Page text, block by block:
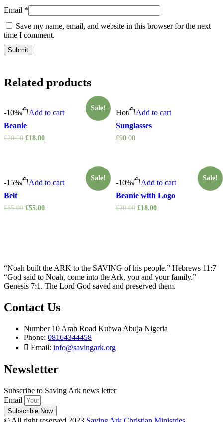
Email *
Save my name, email, and website in this browser for the next
time I comment.
Related products
Sale!
-10%
Add to cart
Beanie
£20.00 £18.00
Hot
Add to cart
Sunglasses
£90.00
Sale!
-15%
Add to cart
Belt
£65.00 £55.00
Sale!
-10%
Add to cart
Beanie with Logo
£20.00 £18.00
“Noah built the ARK to the SAVING of his people.” Hebrews 11:7
“God said to Noah, come into the Ark, you and your family.”
Genesis 7:1. The Lord God saved and preserved them.
Contact Us
Number 10 Arab Road Kubwa Abuja Nigeria
Phone: 08164344458
Email: info@savingark.org
Newsletter
Subscribe to Saving Ark news letter
Email
Subscrible Now
© All right reserved 2023 Saving Ark Christian Ministries